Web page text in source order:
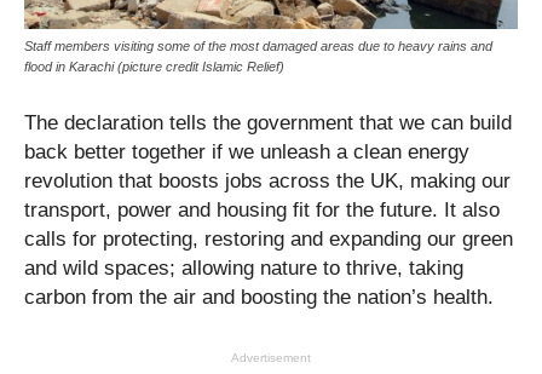
Staff members visiting some of the most damaged areas due to heavy rains and
flood in Karachi (picture credit Islamic Relief)
The declaration tells the government that we can build
back better together if we unleash a clean energy
revolution that boosts jobs across the UK, making our
transport, power and housing fit for the future. It also
calls for protecting, restoring and expanding our green
and wild spaces; allowing nature to thrive, taking
carbon from the air and boosting the nation’s health.
Advertisement